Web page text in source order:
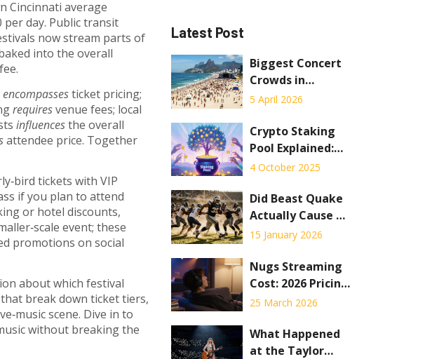
Cincinnati average
per day. Public transit
now stream parts of
into the overall
encompassesticket pricing;
requiresvenue fees; local
influencesthe overall
attendee price. Together
tickets with VIP
if you plan to attend
or hotel discounts,
event; these
promotions on social
about which festival
break down ticket tiers,
scene. Dive in to
without breaking the
Latest Post
Biggest Concert
Crowds in
History: Who
Record?
5 April 2026
Crypto Staking
Pool Explained:
How It Works,
How to Join
4 October 2025
Did Beast Quake
Actually Cause an
Earthquake? The
Viral Stadium
Moment
15 January 2026
Nugs Streaming
Cost: 2026 Pricing
Guide &
Breakdown
25 March 2026
What Happened
at the Taylor